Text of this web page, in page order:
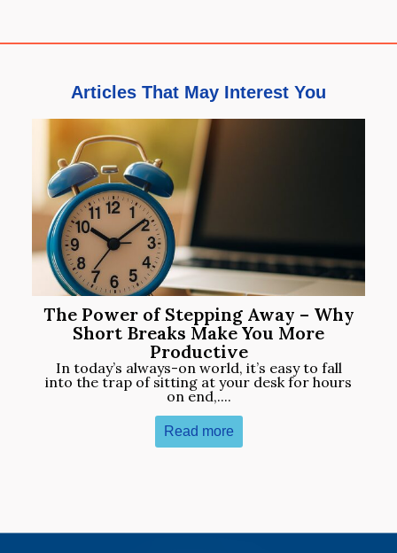
Articles That May Interest You
The Power of Stepping Away – Why
Short Breaks Make You More
Productive
In today’s always-on world, it’s easy to fall
into the trap of sitting at your desk for hours
on end,....
Read more